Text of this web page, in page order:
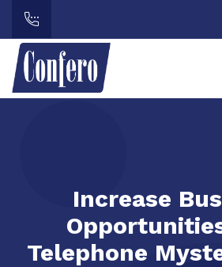
Increase
Telephone